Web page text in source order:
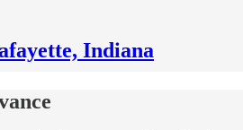
Indiana